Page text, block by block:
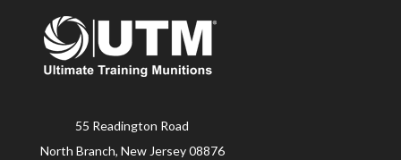
55 Readington Road
North Branch, New Jersey 08876